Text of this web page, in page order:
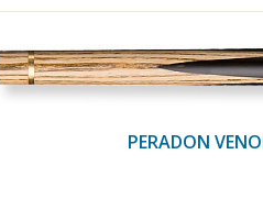
PERADON